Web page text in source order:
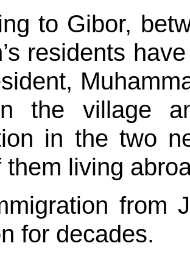
to Gibor,
residents
the village
in the two
them living
from
for decades.